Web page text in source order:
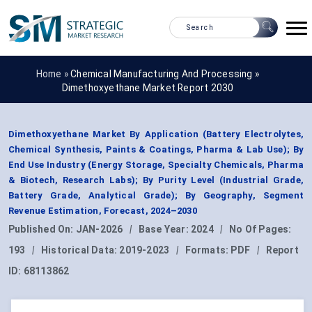
Home »Chemical Manufacturing And Processing »
Dimethoxyethane Market Report 2030
Dimethoxyethane Market By Application (Battery Electrolytes,
Chemical Synthesis, Paints & Coatings, Pharma & Lab Use); By
End Use Industry (Energy Storage, Specialty Chemicals, Pharma
& Biotech, Research Labs); By Purity Level (Industrial Grade,
Battery Grade, Analytical Grade); By Geography, Segment
Revenue Estimation, Forecast, 2024–2030
Published On: JAN-2026 | Base Year: 2024 |
No Of Pages:
193
| Historical Data: 2019-2023 | Formats: PDF |
Report
ID: 68113862